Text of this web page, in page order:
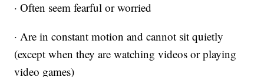
· Often seem fearful or worried
· Are in constant motion and cannot sit quietly
(except when they are watching videos or playing
video games)